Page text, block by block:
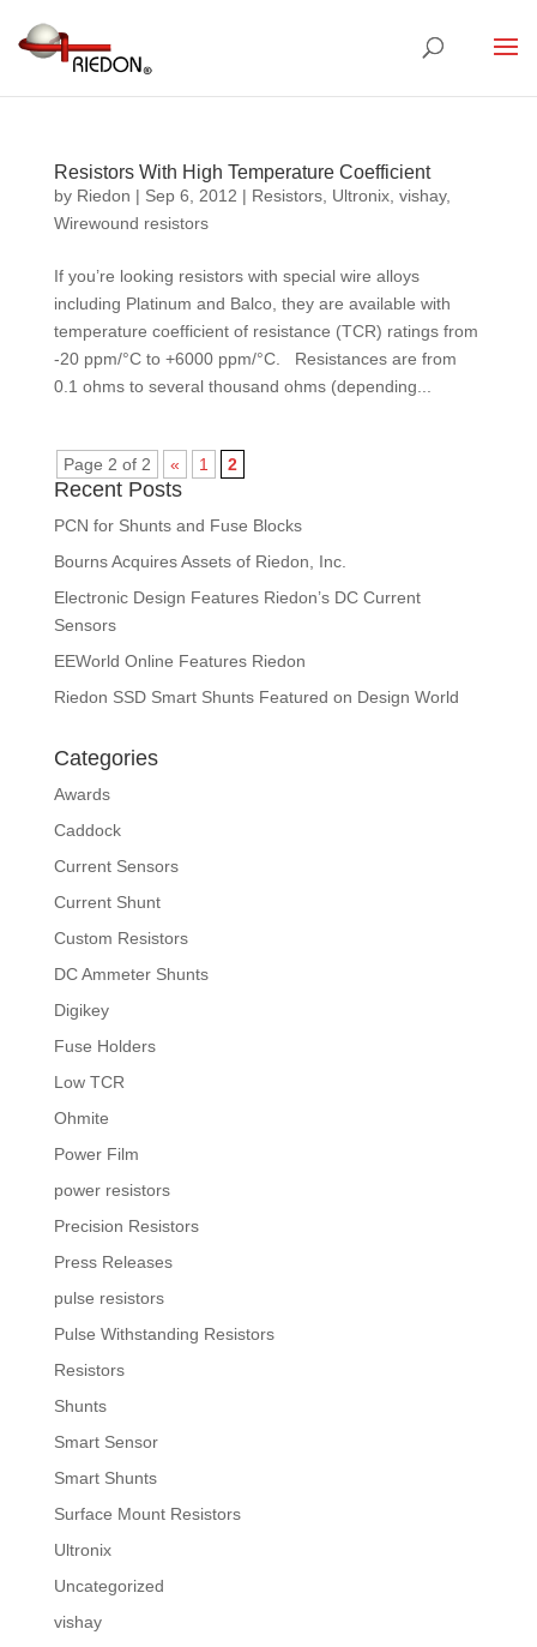
Resistors With High Temperature Coefficient
by Riedon | Sep 6, 2012 | Resistors, Ultronix, vishay,
Wirewound resistors
If you’re looking resistors with special wire alloys
including Platinum and Balco, they are available with
temperature coefficient of resistance (TCR) ratings from
‑20 ppm/°C to +6000 ppm/°C. Resistances are from
0.1 ohms to several thousand ohms (depending...
Page 2 of 2 « 1 2
Recent Posts
PCN for Shunts and Fuse Blocks
Bourns Acquires Assets of Riedon, Inc.
Electronic Design Features Riedon’s DC Current
Sensors
EEWorld Online Features Riedon
Riedon SSD Smart Shunts Featured on Design World
Categories
Awards
Caddock
Current Sensors
Current Shunt
Custom Resistors
DC Ammeter Shunts
Digikey
Fuse Holders
Low TCR
Ohmite
Power Film
power resistors
Precision Resistors
Press Releases
pulse resistors
Pulse Withstanding Resistors
Resistors
Shunts
Smart Sensor
Smart Shunts
Surface Mount Resistors
Ultronix
Uncategorized
vishay